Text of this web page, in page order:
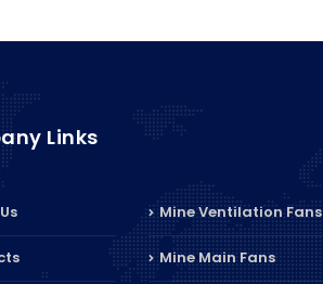
Links
Mine Ventilation Fans
Mine Main Fans